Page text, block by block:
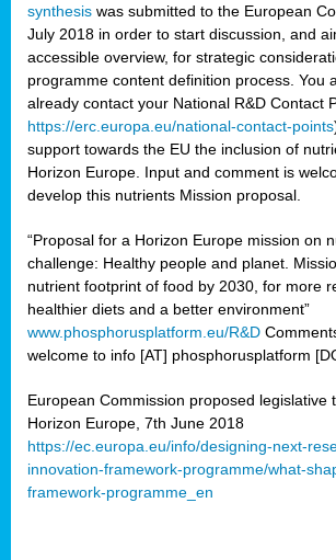
synthesis was submitted to the European
July 2018 in order to start discussion, and
accessible overview, for strategic
programme content definition process. You
already contact your National R&D Contact
https://erc.europa.eu/national-contact-points
support towards the EU the inclusion of
Horizon Europe. Input and comment is
develop this nutrients Mission proposal.
“Proposal for a Horizon Europe mission on
challenge: Healthy people and planet.
nutrient footprint of food by 2030, for more
healthier diets and a better environment”
www.phosphorusplatform.eu/R&D
welcome to info [AT] phosphorusplatform
European Commission proposed legislative
Horizon Europe, 7th June 2018
https://ec.europa.eu/info/designing-next-
innovation-framework-programme/what-
framework-programme_en